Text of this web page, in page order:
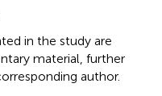
in the study are
material, further
author.